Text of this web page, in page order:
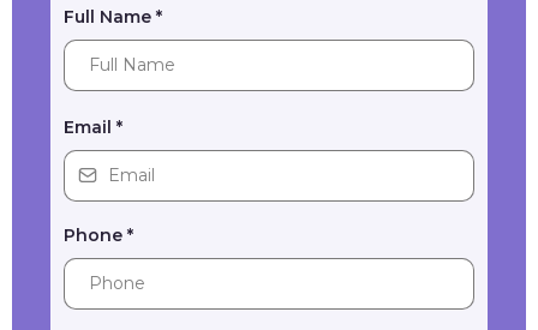
Full Name *
Email *
Phone *